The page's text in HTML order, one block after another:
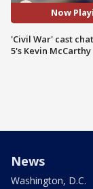
Now
'Civil War' cast
5's Kevin McCarthy
News
Washington, D.C.